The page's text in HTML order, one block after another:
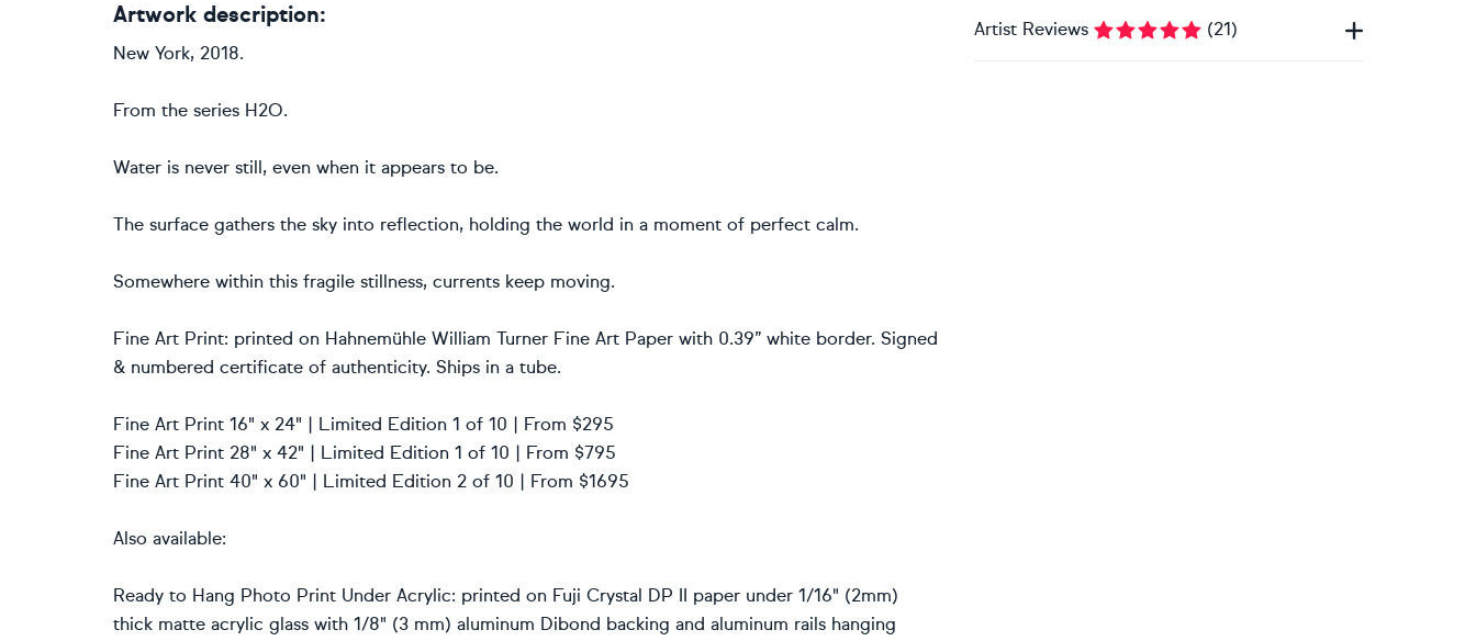
Artist Reviews (21)
Artwork description:
New York, 2018.
From the series H2O.
Water is never still, even when it appears to be.
The surface gathers the sky into reflection, holding the world in a moment of perfect calm.
Somewhere within this fragile stillness, currents keep moving.
Fine Art Print: printed on Hahnemühle William Turner Fine Art Paper with 0.39” white border. Signed
& numbered certificate of authenticity. Ships in a tube.
Fine Art Print 16" x 24" | Limited Edition 1 of 10 | From $295
Fine Art Print 28" x 42" | Limited Edition 1 of 10 | From $795
Fine Art Print 40" x 60" | Limited Edition 2 of 10 | From $1695
Also available:
Ready to Hang Photo Print Under Acrylic: printed on Fuji Crystal DP II paper under 1/16" (2mm)
thick matte acrylic glass with 1/8" (3 mm) aluminum Dibond backing and aluminum rails hanging